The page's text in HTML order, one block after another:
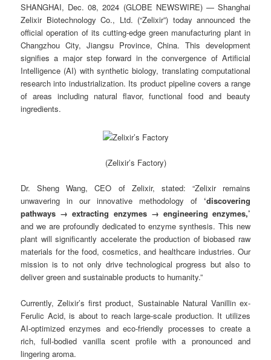
SHANGHAI, Dec. 08, 2024 (GLOBE NEWSWIRE) — Shanghai
Zelixir Biotechnology Co., Ltd. (“Zelixir”) today announced the
official operation of its cutting-edge green manufacturing plant in
Changzhou City, Jiangsu Province, China. This development
signifies a major step forward in the convergence of Artificial
Intelligence (AI) with synthetic biology, translating computational
research into industrialization. Its product pipeline covers a range
of areas including natural flavor, functional food and beauty
ingredients.
(Zelixir’s Factory)
Dr. Sheng Wang, CEO of Zelixir, stated: “Zelixir remains
unwavering in our innovative methodology of ‘discovering
pathways → extracting enzymes → engineering enzymes,’
and we are profoundly dedicated to enzyme synthesis. This new
plant will significantly accelerate the production of biobased raw
materials for the food, cosmetics, and healthcare industries. Our
mission is to not only drive technological progress but also to
deliver green and sustainable products to humanity.”
Currently, Zelixir’s first product, Sustainable Natural Vanillin ex-
Ferulic Acid, is about to reach large-scale production. It utilizes
AI-optimized enzymes and eco-friendly processes to create a
rich, full-bodied vanilla scent profile with a pronounced and
lingering aroma.